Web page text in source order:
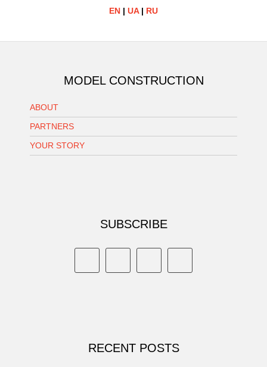
EN | UA| RU
MODEL CONSTRUCTION
ABOUT
PARTNERS
YOUR STORY
SUBSCRIBE
RECENT POSTS